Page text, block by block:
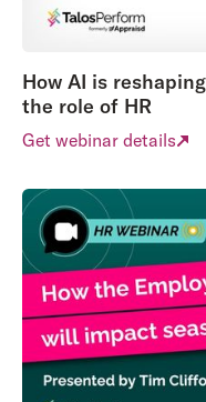
How AI is
the role of HR
Get webinar details